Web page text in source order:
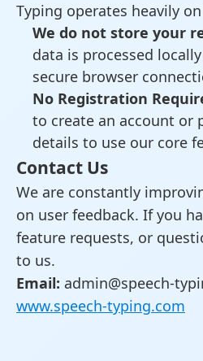
Typing operates heavily
We do not store your
data is processed
secure browser
No Registration
to create an account or
details to use our core
Contact Us
We are constantly
on user feedback. If you
feature requests, or
to us.
Email: admin@speech-
www.speech-typing.com